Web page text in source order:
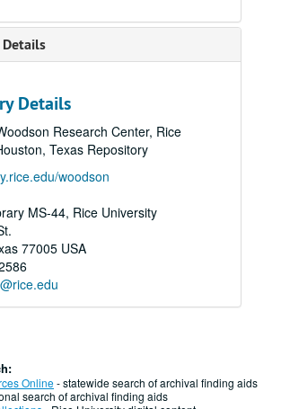
Details
Research Center, Rice
Texas Repository
woodson
MS-44, Rice University
77005 USA
Online- statewide search of archival finding aids
search of archival finding aids